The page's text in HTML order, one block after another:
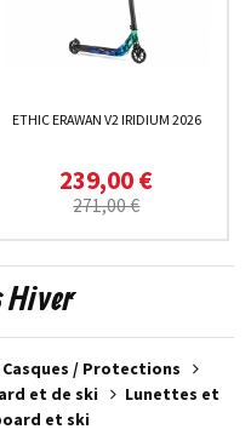
ETHIC ERAWAN V2 IRIDIUM 2026
239,00 €
271,00 €
Hiver
Casques / Protections
et de ski
Lunettes et
et ski